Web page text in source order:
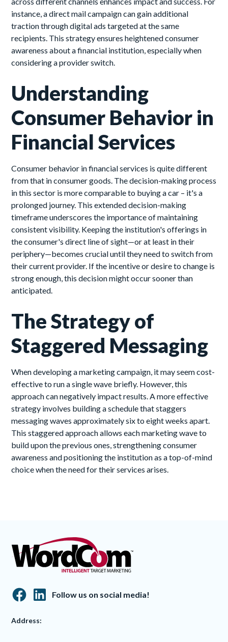
instance, a direct mail campaign can gain additional
traction through digital ads targeted at the same
recipients. This strategy ensures heightened consumer
awareness about a financial institution, especially when
considering a provider switch.
Understanding
Consumer Behavior in
Financial Services
Consumer behavior in financial services is quite different
from that in consumer goods. The decision-making process
in this sector is more comparable to buying a car – it's a
prolonged journey. This extended decision-making
timeframe underscores the importance of maintaining
consistent visibility. Keeping the institution's offerings in
the consumer's direct line of sight—or at least in their
periphery—becomes crucial until they need to switch from
their current provider. If the incentive or desire to change is
strong enough, this decision might occur sooner than
anticipated.
The Strategy of
Staggered Messaging
When developing a marketing campaign, it may seem cost-
effective to run a single wave briefly. However, this
approach can negatively impact results. A more effective
strategy involves building a schedule that staggers
messaging waves approximately six to eight weeks apart.
This staggered approach allows each marketing wave to
build upon the previous ones, strengthening consumer
awareness and positioning the institution as a top-of-mind
choice when the need for their services arises.
Follow us on social media!
Address: